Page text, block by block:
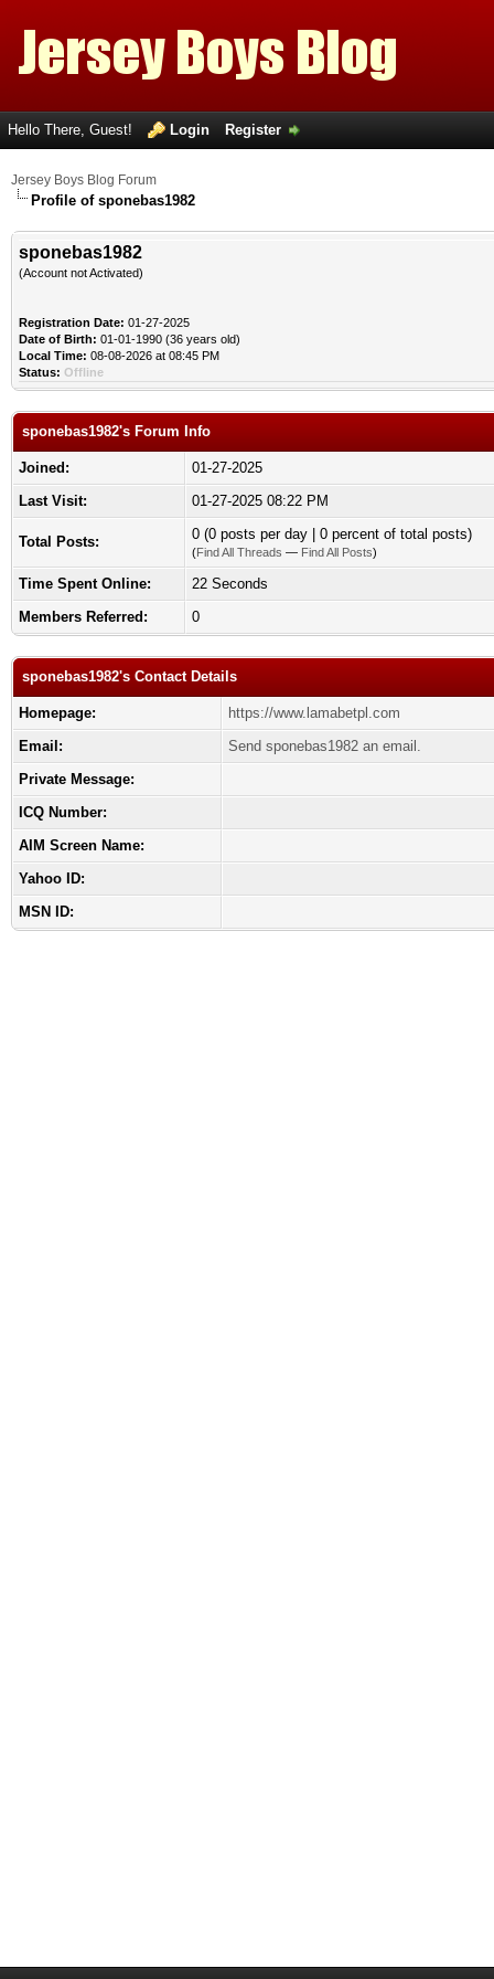
Hello There, Guest! Login Register
Jersey Boys Blog Forum
Profile of sponebas1982
sponebas1982
(Account not Activated)
Registration Date: 01-27-2025
Date of Birth: 01-01-1990 (36 years old)
Local Time: 08-08-2026 at 08:45 PM
Status: Offline
sponebas1982's Forum Info
Joined:
01-27-2025
Last Visit:
01-27-2025 08:22 PM
Total Posts: 0 (0 posts per day | 0 percent of total posts)
(Find All Threads — Find All Posts)
Time Spent Online:
22 Seconds
Members Referred:
0
sponebas1982's Contact Details
Homepage:
https://www.lamabetpl.com
Email:
Send sponebas1982 an email.
Private Message:
ICQ Number:
AIM Screen Name:
Yahoo ID:
MSN ID: